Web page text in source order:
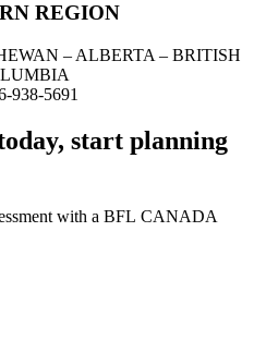
REGION
– ALBERTA – BRITISH
938-5691
start planning
with a BFL CANADA